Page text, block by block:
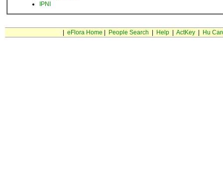
IPNI
eFlora Home People Search Help| ActKey| Hu